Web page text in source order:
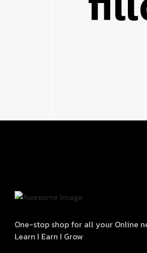
One-stop shop for all your Online
Learn I Earn I Grow